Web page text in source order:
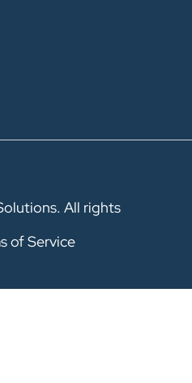
All rights
of Service